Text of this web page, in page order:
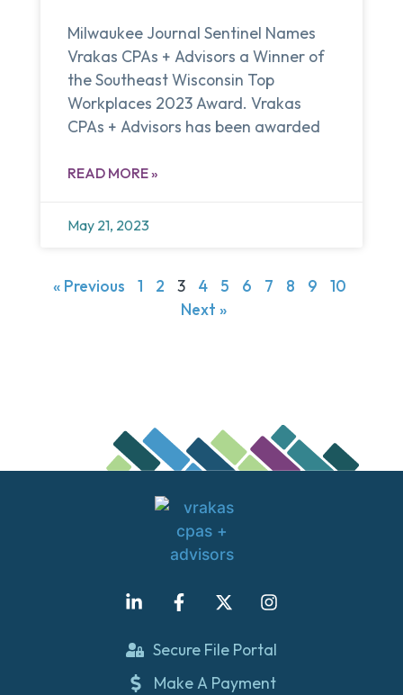
Milwaukee Journal Sentinel Names
Vrakas CPAs + Advisors a Winner of
the Southeast Wisconsin Top
Workplaces 2023 Award. Vrakas
CPAs + Advisors has been awarded
READ MORE »
May 21, 2023
« Previous 1 2 3 4 5 6 7 8 9
10
Next »
Secure File Portal
Make A Payment